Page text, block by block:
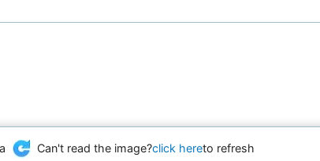
Can't read the image?click hereto refresh